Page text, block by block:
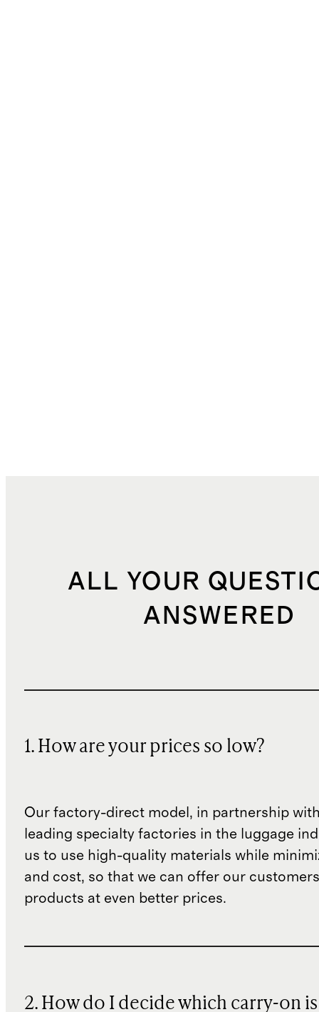
ALL YOUR
ANSWERED
1. How are your prices so low?
Our factory-direct model, in partnership
leading specialty factories in the luggage
us to use high-quality materials while
and cost, so that we can offer our
products at even better prices.
2. How do I decide which carry-on is